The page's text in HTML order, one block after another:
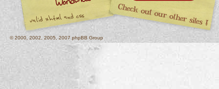
© 2000, 2002, 2005, 2007 phpBB Group